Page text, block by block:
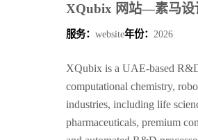
XQubix 网站—素马设
服务： website年份： 2026
XQubix is a UAE-based
computational chemistry,
industries, including life
pharmaceuticals, premium